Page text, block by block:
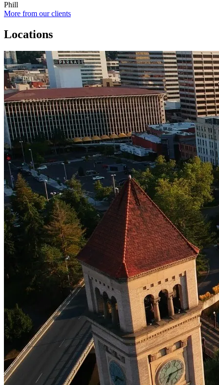
Phill
More from our clients
Locations